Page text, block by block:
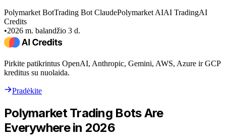
Polymarket BotTrading Bot ClaudePolymarket AIAI TradingAI
Credits
•2026 m. balandžio 3 d.
Pirkite patikrintus OpenAI, Anthropic, Gemini, AWS, Azure ir GCP
kreditus su nuolaida.
Pradėkite
Polymarket Trading Bots Are
Everywhere in 2026